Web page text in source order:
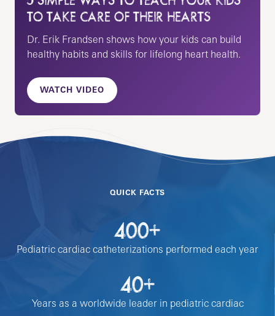
TO TAKE CARE OF THEIR HEARTS
Dr. Erik Frandsen shows how your kids can build
healthy habits and skills for lifelong heart health.
WATCH VIDEO
QUICK FACTS
400+
Pediatric cardiac catheterizations performed each year
40+
Years as a worldwide leader in pediatric cardiac